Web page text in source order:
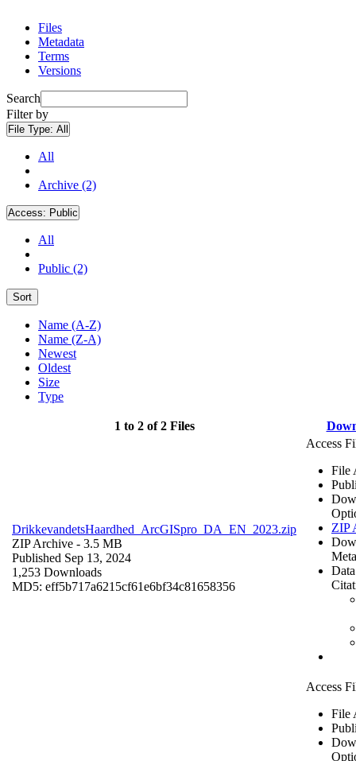
Files
Metadata
Terms
Versions
Search
Filter by
File Type: All
All
Archive (2)
Access: Public
All
Public (2)
Sort
Name (A-Z)
Name (Z-A)
Newest
Oldest
Size
Type
1 to 2 of 2 Files
DrikkevandetsHaardhed_ArcGISpro_DA_EN_2023.zip
ZIP Archive - 3.5 MB
Published Sep 13, 2024
1,253 Downloads
MD5: eff5b717a6215cf61e6bf34c81658356
Access
File
ZIP
Access
File